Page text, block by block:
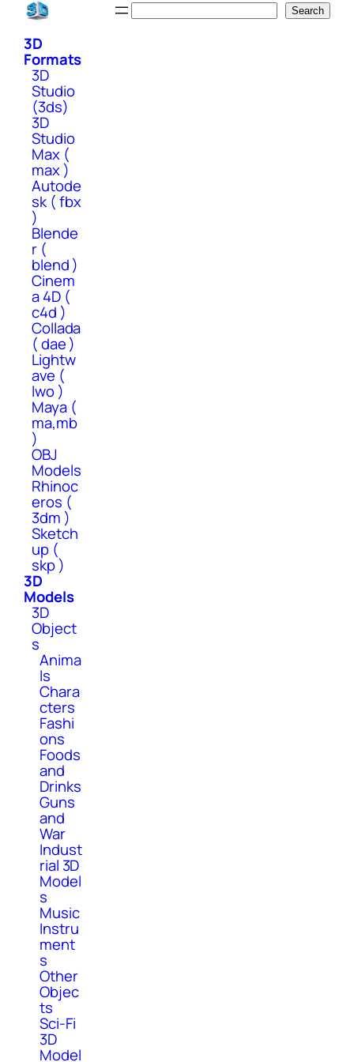
Skip
content
Search
3D
Formats
3D
Studio
(3ds)
3D
Studio
Max (
max )
Autode
sk ( fbx
)
Blende
r (
blend )
Cinem
a 4D (
c4d )
Collada
( dae )
Lightw
ave (
lwo )
Maya (
ma,mb
)
OBJ
Models
Rhinoc
eros (
3dm )
Sketch
up (
skp )
3D
Models
3D
Object
s
Anima
ls
Chara
cters
Fashi
ons
Foods
and
Drinks
Guns
and
War
Indust
rial 3D
Model
s
Music
Instru
ment
s
Other
Objec
ts
Sci-Fi
3D
Model